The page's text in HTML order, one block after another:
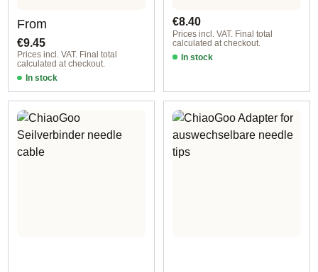
Regular price:
From
€9.45
Prices incl. VAT. Final total
calculated at checkout.
In stock
Regular price:
€8.40
Prices incl. VAT. Final total
calculated at checkout.
In stock